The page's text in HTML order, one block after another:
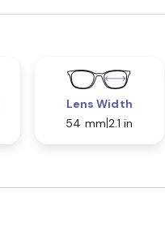
Lens Width
54 mm 2.1 in